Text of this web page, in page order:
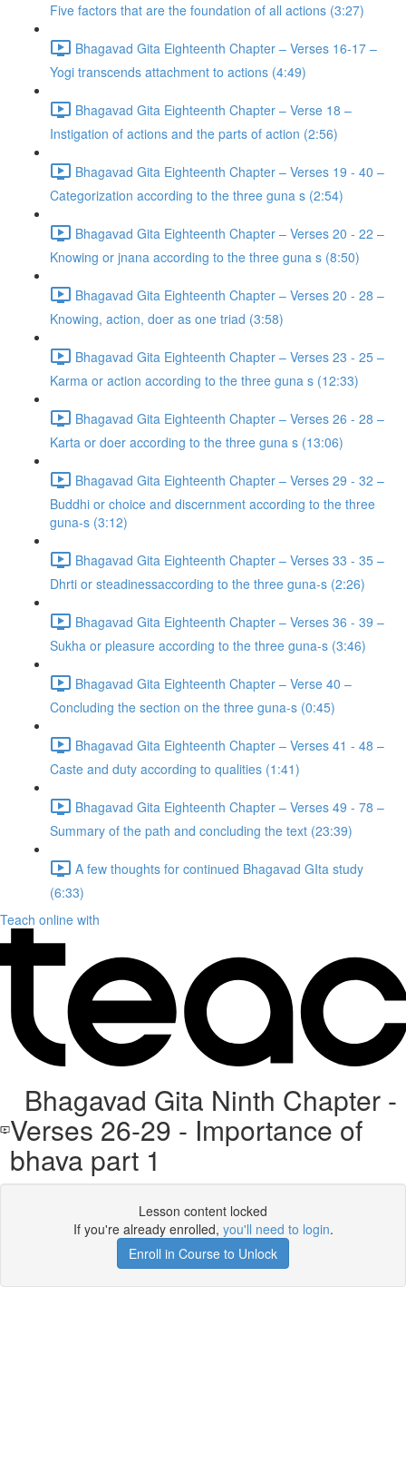
Five factors that are the foundation of all actions (3:27)
Bhagavad Gita Eighteenth Chapter – Verses 16-17 –
Yogi transcends attachment to actions (4:49)
Bhagavad Gita Eighteenth Chapter – Verse 18 –
Instigation of actions and the parts of action (2:56)
Bhagavad Gita Eighteenth Chapter – Verses 19 - 40 –
Categorization according to the three guna s (2:54)
Bhagavad Gita Eighteenth Chapter – Verses 20 - 22 –
Knowing or jnana according to the three guna s (8:50)
Bhagavad Gita Eighteenth Chapter – Verses 20 - 28 –
Knowing, action, doer as one triad (3:58)
Bhagavad Gita Eighteenth Chapter – Verses 23 - 25 –
Karma or action according to the three guna s (12:33)
Bhagavad Gita Eighteenth Chapter – Verses 26 - 28 –
Karta or doer according to the three guna s (13:06)
Bhagavad Gita Eighteenth Chapter – Verses 29 - 32 –
Buddhi or choice and discernment according to the three
guna-s (3:12)
Bhagavad Gita Eighteenth Chapter – Verses 33 - 35 –
Dhrti or steadinessaccording to the three guna-s (2:26)
Bhagavad Gita Eighteenth Chapter – Verses 36 - 39 –
Sukha or pleasure according to the three guna-s (3:46)
Bhagavad Gita Eighteenth Chapter – Verse 40 –
Concluding the section on the three guna-s (0:45)
Bhagavad Gita Eighteenth Chapter – Verses 41 - 48 –
Caste and duty according to qualities (1:41)
Bhagavad Gita Eighteenth Chapter – Verses 49 - 78 –
Summary of the path and concluding the text (23:39)
A few thoughts for continued Bhagavad GIta study
(6:33)
Teach online with
Bhagavad Gita Ninth Chapter -
Verses 26-29 - Importance of
bhava part 1
Lesson content locked
If you're already enrolled, you'll need to login.
Enroll in Course to Unlock